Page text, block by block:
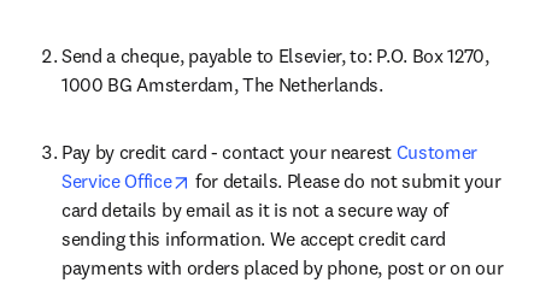
Send a cheque, payable to Elsevier, to: P.O. Box 1270,
1000 BG Amsterdam, The Netherlands.
Pay by credit card - contact your nearest Customer
Service Office
opens in new tab/window
for details. Please do not submit your
card details by email as it is not a secure way of
sending this information. We accept credit card
payments with orders placed by phone, post or on our